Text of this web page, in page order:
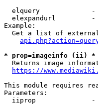
elquery
elexpandurl
Example:
Get a list of
* prop=imageinfo (ii) *
Returns image
https://
This module requires
Parameters:
iiprop